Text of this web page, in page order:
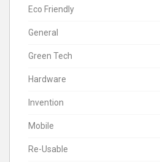
Eco Friendly
General
Green Tech
Hardware
Invention
Mobile
Re-Usable